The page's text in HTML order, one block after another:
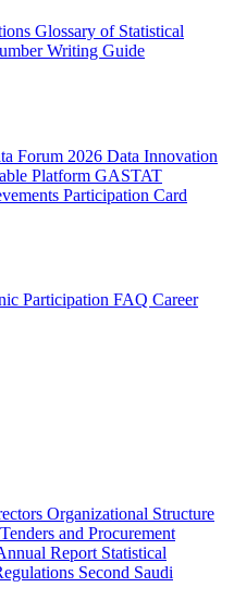
Glossary of Statistical
Writing Guide
Forum 2026 Data Innovation
Platform GASTAT
Participation Card
Participation FAQ Career
Organizational Structure
Tenders and Procurement
Report Statistical
Second Saudi